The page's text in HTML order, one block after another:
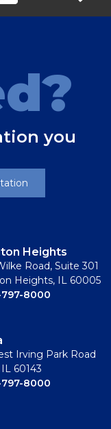
you
Heights
Road, Suite 301
Heights, IL 60005
8000
Irving Park Road
60143
8000